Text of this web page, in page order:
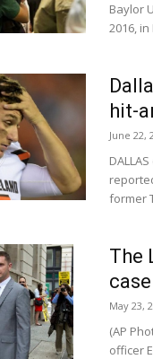
Baylor
2016, in
hit-
June 22,
former
The
case
May 23,
(AP
officer